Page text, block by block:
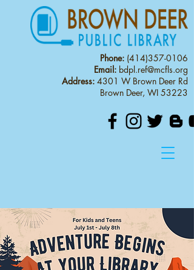
Phone: (414)357-0106
Email: bdpl.ref@mcfls.org
Address: 4301 W Brown Deer Rd
Brown Deer, WI 53223